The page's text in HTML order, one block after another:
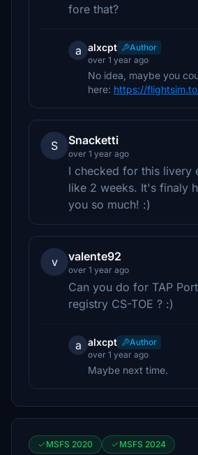
fore that?
a alxcpt
Author
over 1 year ago
No idea, maybe you
here: https://
S Snacketti
over 1 year ago
I checked for this livery
like 2 weeks. It's finaly
you so much! :)
v valente92
over 1 year ago
Can you do for TAP
registry CS-TOE ? :)
a alxcpt
Author
over 1 year ago
Maybe next time.
MSFS 2020 MSFS 2024